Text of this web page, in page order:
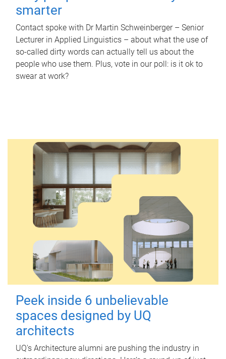
smarter
Contact spoke with Dr Martin Schweinberger – Senior
Lecturer in Applied Linguistics – about what the use of
so-called dirty words can actually tell us about the
people who use them. Plus, vote in our poll: is it ok to
swear at work?
Peek inside 6 unbelievable
spaces designed by UQ
architects
UQ's Architecture alumni are pushing the industry in